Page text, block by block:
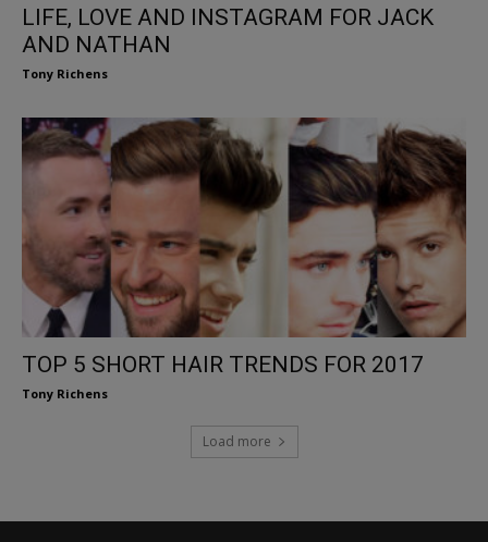
LIFE, LOVE AND INSTAGRAM FOR JACK
AND NATHAN
Tony Richens
TOP 5 SHORT HAIR TRENDS FOR 2017
Tony Richens
Load more